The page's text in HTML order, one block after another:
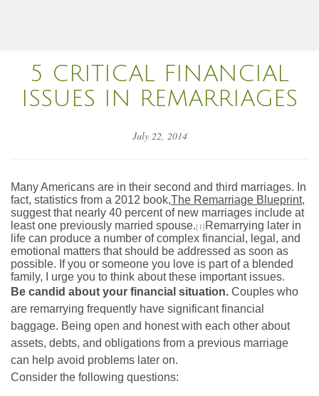
5 CRITICAL FINANCIAL
ISSUES IN REMARRIAGES
July 22, 2014
Many Americans are in their second and third marriages. In
fact, statistics from a 2012 book,The Remarriage Blueprint,
suggest that nearly 40 percent of new marriages include at
least one previously married spouse.[1] Remarrying later in
life can produce a number of complex financial, legal, and
emotional matters that should be addressed as soon as
possible. If you or someone you love is part of a blended
family, I urge you to think about these important issues.
Be candid about your financial situation. Couples who
are remarrying frequently have significant financial
baggage. Being open and honest with each other about
assets, debts, and obligations from a previous marriage
can help avoid problems later on.
Consider the following questions: